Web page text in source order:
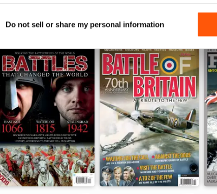
Do not sell or share my personal information
SPECIAL EDITIONS